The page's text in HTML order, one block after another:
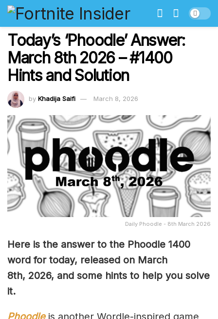
Today’s ‘Phoodle’ Answer:
March 8th 2026 – #1400
Hints and Solution
by Khadija Saifi March 8, 2026
Daily Phoodle - 8th March 2026
Here is the answer to the Phoodle 1400
word for today, released on March
8th, 2026, and some hints to help you solve
it.
Phoodleis another Wordle-inspired game